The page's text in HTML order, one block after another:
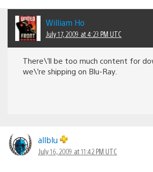
William Ho
July 17, 2009 at 4:23 PM UTC
There\’ll be too much content for
we\’re shipping on Blu-Ray.
allblu
July 16, 2009 at 11:42 PM UTC